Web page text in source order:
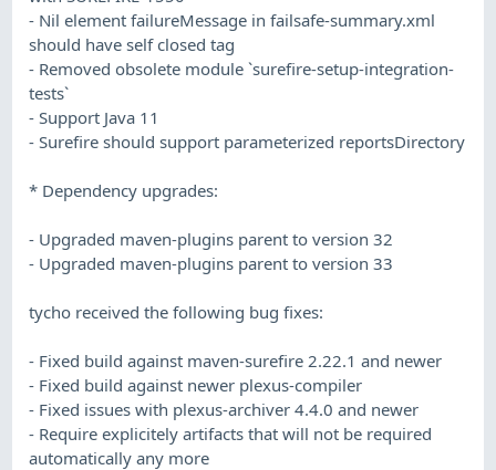
- Nil element failureMessage in failsafe-summary.xml
should have self closed tag
- Removed obsolete module `surefire-setup-integration-
tests`
- Support Java 11
- Surefire should support parameterized reportsDirectory
* Dependency upgrades:
- Upgraded maven-plugins parent to version 32
- Upgraded maven-plugins parent to version 33
tycho received the following bug fixes:
- Fixed build against maven-surefire 2.22.1 and newer
- Fixed build against newer plexus-compiler
- Fixed issues with plexus-archiver 4.4.0 and newer
- Require explicitely artifacts that will not be required
automatically any more